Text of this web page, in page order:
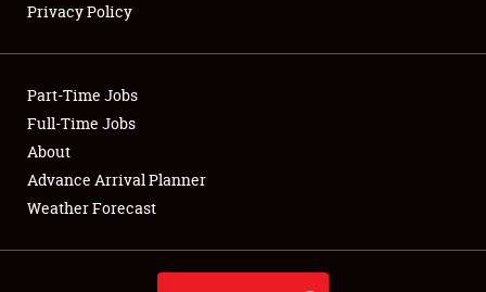
Club Relations
Full-Time Jobs
About
Weather Forecast
Privacy Policy
Part-Time Jobs
Full-Time Jobs
About
Advance Arrival Planner
Weather Forecast